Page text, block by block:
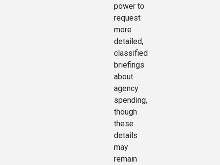
power to
request
more
detailed,
classified
briefings
about
agency
spending,
though
these
details
may
remain